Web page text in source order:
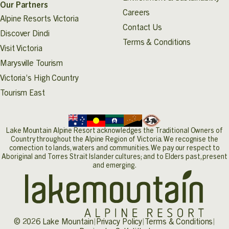
form here.
Careers
Contact Us
Terms & Conditions
Our Partners
Alpine Resorts Victoria
Discover Dindi
Visit Victoria
Marysville Tourism
Victoria’s High Country
Tourism East
© 2026 Lake Mountain Privacy Policy Terms & Conditions
Lake Mountain Alpine Resort acknowledges the Traditional Owners of
Country throughout the Alpine Region of Victoria. We recognise the
connection to lands, waters and communities. We pay our respect to
Aboriginal and Torres Strait Islander cultures; and to Elders past, present
and emerging.